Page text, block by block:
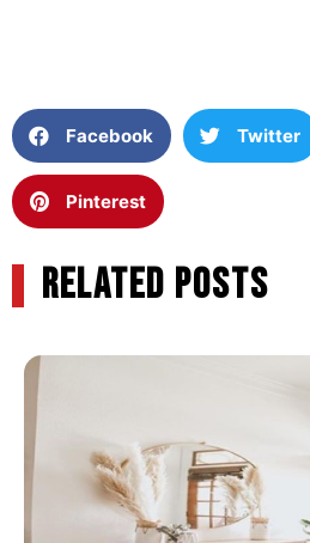
Facebook Twitter
Pinterest
RELATED POSTS